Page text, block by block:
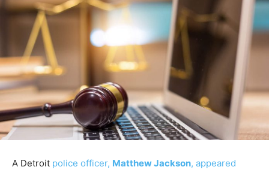
A Detroit police officer, Matthew Jackson, appeared